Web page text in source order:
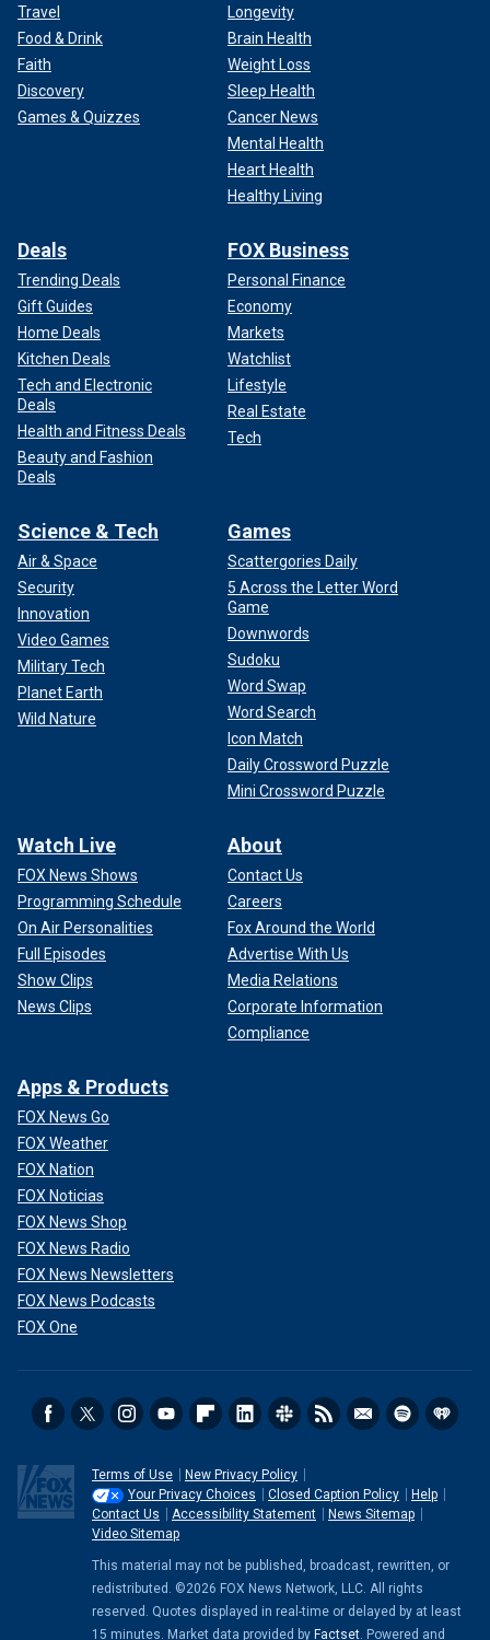
Travel
Food & Drink
Faith
Discovery
Games & Quizzes
Longevity
Brain Health
Weight Loss
Sleep Health
Cancer News
Mental Health
Heart Health
Healthy Living
Deals
Trending Deals
Gift Guides
Home Deals
Kitchen Deals
Tech and Electronic
Deals
Health and Fitness Deals
Beauty and Fashion
Deals
FOX Business
Personal Finance
Economy
Markets
Watchlist
Lifestyle
Real Estate
Tech
Science & Tech
Air & Space
Security
Innovation
Video Games
Military Tech
Planet Earth
Wild Nature
Games
Scattergories Daily
5 Across the Letter Word
Game
Downwords
Sudoku
Word Swap
Word Search
Icon Match
Daily Crossword Puzzle
Mini Crossword Puzzle
Watch Live
FOX News Shows
Programming Schedule
On Air Personalities
Full Episodes
Show Clips
News Clips
About
Contact Us
Careers
Fox Around the World
Advertise With Us
Media Relations
Corporate Information
Compliance
Apps & Products
FOX News Go
FOX Weather
FOX Nation
FOX Noticias
FOX News Shop
FOX News Radio
FOX News Newsletters
FOX News Podcasts
FOX One
Terms of Use
New Privacy Policy
Your Privacy Choices
Closed Caption Policy
Help
Contact Us
Accessibility Statement
News Sitemap
Video Sitemap
This material may not be published, broadcast, rewritten, or
redistributed. ©2026 FOX News Network, LLC. All rights
reserved. Quotes displayed in real-time or delayed by at least
15 minutes. Market data provided by Factset. Powered and